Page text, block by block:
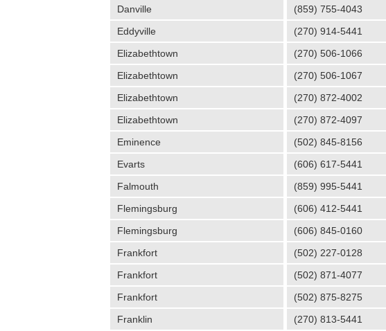
Danville
(859) 755-4043
Eddyville
(270) 914-5441
Elizabethtown
(270) 506-1066
Elizabethtown
(270) 506-1067
Elizabethtown
(270) 872-4002
Elizabethtown
(270) 872-4097
Eminence
(502) 845-8156
Evarts
(606) 617-5441
Falmouth
(859) 995-5441
Flemingsburg
(606) 412-5441
Flemingsburg
(606) 845-0160
Frankfort
(502) 227-0128
Frankfort
(502) 871-4077
Frankfort
(502) 875-8275
Franklin
(270) 813-5441